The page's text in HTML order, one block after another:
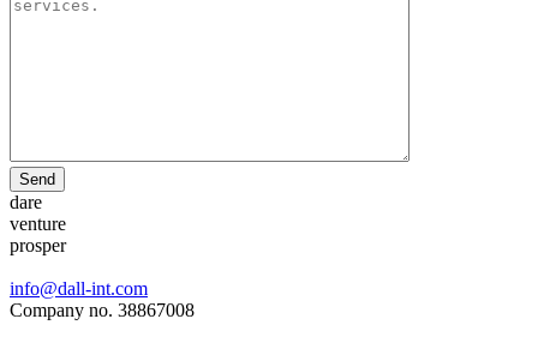
Send
dare
venture
prosper
info@dall-int.com
Company no. 38867008